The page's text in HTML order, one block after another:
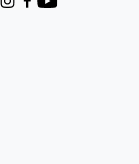
InstagramFacebook
Youtube